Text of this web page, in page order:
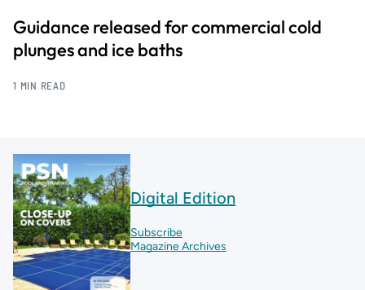
Guidance released for commercial cold
plunges and ice baths
1 MIN READ
Digital Edition
Subscribe
Magazine Archives